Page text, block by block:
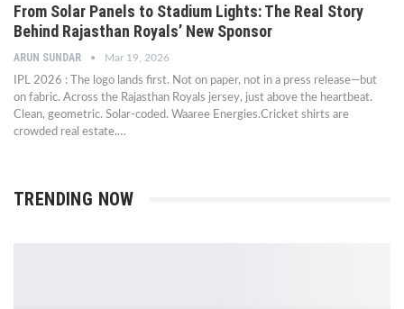
From Solar Panels to Stadium Lights: The Real Story
Behind Rajasthan Royals’ New Sponsor
ARUN SUNDAR Mar 19, 2026
IPL 2026 : The logo lands first. Not on paper, not in a press release—but
on fabric. Across the Rajasthan Royals jersey, just above the heartbeat.
Clean, geometric. Solar-coded. Waaree Energies.Cricket shirts are
crowded real estate.…
TRENDING NOW